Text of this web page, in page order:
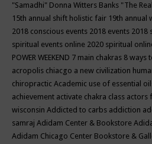
"Samadhi" Donna Witters Banks "The
15th annual shift holistic fair 19th annual
2018 conscious events 2018 events 2018
spiritual events online 2020 spiritual
POWER WEEKEND 7 main chakras 8 ways
acropolis chiacgo a new civilization
chiropractic Academic use of essential
achievement activate chakra class actors
wisconsin Addicted to carbs addiction
samraj Adidam Center & Bookstore
Adidam Chicago Center Bookstore &